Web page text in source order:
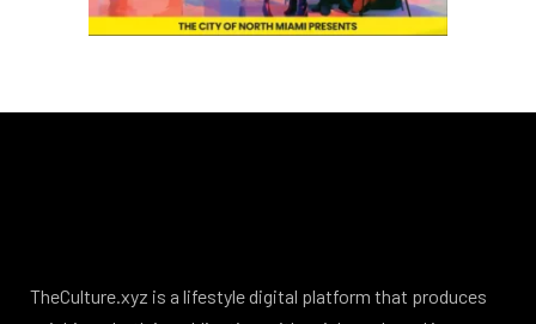
TheCulture.xyz is a lifestyle digital platform that produces